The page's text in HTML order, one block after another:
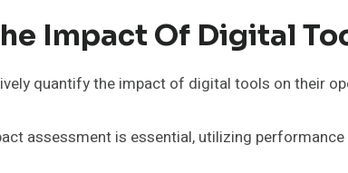
Impact Of Digital
quantify the impact of digital tools on their
assessment is essential, utilizing